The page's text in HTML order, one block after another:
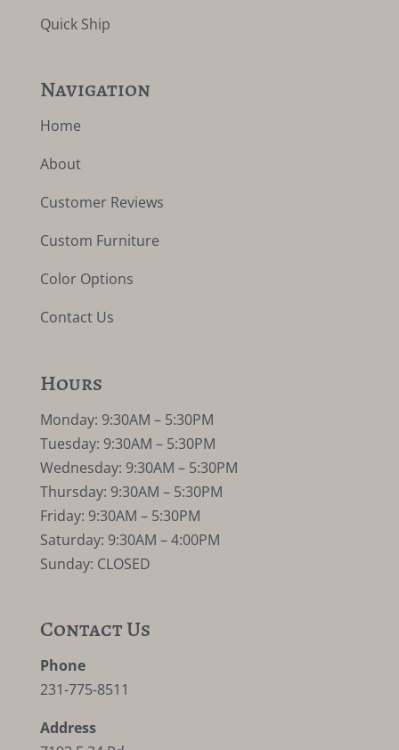
Quick Ship
Navigation
Home
About
Customer Reviews
Custom Furniture
Color Options
Contact Us
Hours
Monday: 9:30AM – 5:30PM
Tuesday: 9:30AM – 5:30PM
Wednesday: 9:30AM – 5:30PM
Thursday: 9:30AM – 5:30PM
Friday: 9:30AM – 5:30PM
Saturday: 9:30AM – 4:00PM
Sunday: CLOSED
Contact Us
Phone
231-775-8511
Address